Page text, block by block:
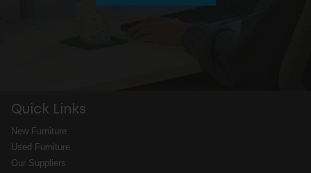
Quick Links
New Furniture
Used Furniture
Our Suppliers